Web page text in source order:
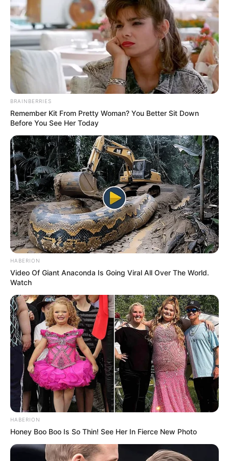
BRAINBERRIES
Remember Kit From Pretty Woman? You Better Sit Down
Before You See Her Today
HABERION
Video Of Giant Anaconda Is Going Viral All Over The World.
Watch
HABERION
Honey Boo Boo Is So Thin! See Her In Fierce New Photo